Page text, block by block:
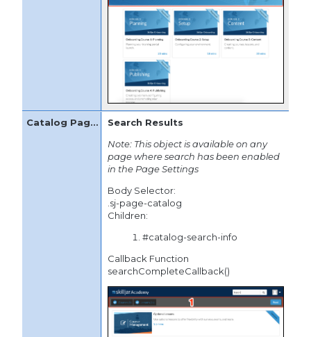
Search Results
Note: This object is available on any
page where search has been enabled
in the Page Settings
Body Selector:
.sj-page-catalog
Children:
#catalog-search-info
Callback Function
searchCompleteCallback()